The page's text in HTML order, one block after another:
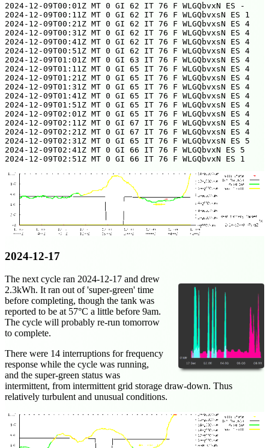
2024-12-09T00:01Z MT 0 GI 62 IT 76 F WLGQbvxN ES -
2024-12-09T00:11Z MT 0 GI 62 IT 76 F WLGQbvxsN ES 1
2024-12-09T00:21Z MT 0 GI 62 IT 76 F WLGQbvxsN ES 4
2024-12-09T00:31Z MT 0 GI 62 IT 76 F WLGQbvxsN ES 4
2024-12-09T00:41Z MT 0 GI 62 IT 76 F WLGQbvxsN ES 4
2024-12-09T00:51Z MT 0 GI 62 IT 76 F WLGQbvxsN ES 4
2024-12-09T01:01Z MT 0 GI 63 IT 76 F WLGQbvxsN ES 4
2024-12-09T01:11Z MT 0 GI 65 IT 76 F WLGQbvxsN ES 4
2024-12-09T01:21Z MT 0 GI 65 IT 76 F WLGQbvxsN ES 4
2024-12-09T01:31Z MT 0 GI 65 IT 76 F WLGQbvxsN ES 4
2024-12-09T01:41Z MT 0 GI 65 IT 76 F WLGQbvxsN ES 4
2024-12-09T01:51Z MT 0 GI 65 IT 76 F WLGQbvxsN ES 4
2024-12-09T02:01Z MT 0 GI 65 IT 76 F WLGQbvxsN ES 4
2024-12-09T02:11Z MT 0 GI 67 IT 76 F WLGQbvxsN ES 4
2024-12-09T02:21Z MT 0 GI 67 IT 76 F WLGQbvxsN ES 4
2024-12-09T02:31Z MT 0 GI 65 IT 76 F WLGQbvxsN ES 5
2024-12-09T02:41Z MT 0 GI 66 IT 76 F WLGQbvxN ES 5
2024-12-17
The next cycle ran 2024-12-17 and drew
2.3kWh. It ran out of 'super-green' time
before completing, though the tank was
reported to be at 57°C a little before 9am.
The cycle will probably re-run tomorrow
to complete.
There were 14 interruptions for frequency
response while the cycle was running,
and the super-green status was
intermittent, from intermittent grid storage draw-down. Thus
relatively turbulent and unusual conditions.